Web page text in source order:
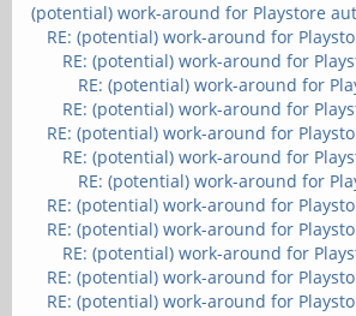
(potential) work-around for Playstore
RE: (potential) work-around for
RE: (potential) work-around for
RE: (potential) work-around for
RE: (potential) work-around for
RE: (potential) work-around for
RE: (potential) work-around for
RE: (potential) work-around for
RE: (potential) work-around for
RE: (potential) work-around for
RE: (potential) work-around for
RE: (potential) work-around for
RE: (potential) work-around for